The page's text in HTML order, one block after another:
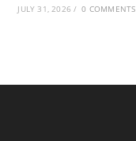
JULY 31, 2026 / 0 COMMENTS